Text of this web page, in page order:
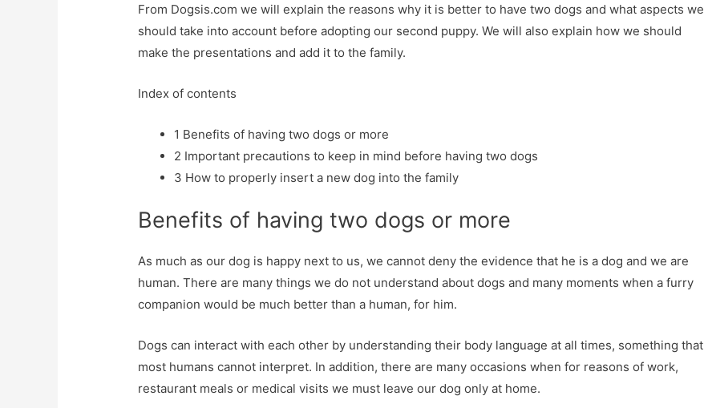
From Dogsis.com we will explain the reasons why it is better to have two dogs and what aspects we
should take into account before adopting our second puppy. We will also explain how we should
make the presentations and add it to the family.
Index of contents
1 Benefits of having two dogs or more
2 Important precautions to keep in mind before having two dogs
3 How to properly insert a new dog into the family
Benefits of having two dogs or more
As much as our dog is happy next to us, we cannot deny the evidence that he is a dog and we are
human. There are many things we do not understand about dogs and many moments when a furry
companion would be much better than a human, for him.
Dogs can interact with each other by understanding their body language at all times, something that
most humans cannot interpret. In addition, there are many occasions when for reasons of work,
restaurant meals or medical visits we must leave our dog only at home.